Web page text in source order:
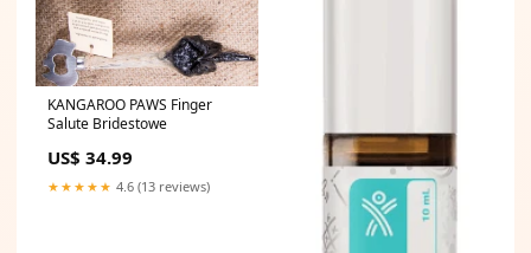
KANGAROO PAWS Finger
Salute Bridestowe
US$ 34.99
★★★★★ 4.6 (13 reviews)